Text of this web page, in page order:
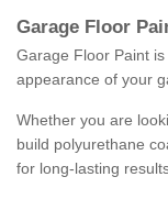
Garage Floor
Garage Floor Paint
appearance of your
Whether you are
build polyurethane
for long-lasting